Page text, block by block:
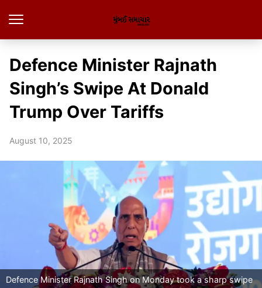
Defence Minister Rajnath
Singh’s Swipe At Donald
Trump Over Tariffs
August 10, 2025
Defence Minister Rajnath Singh on Monday took a sharp swipe